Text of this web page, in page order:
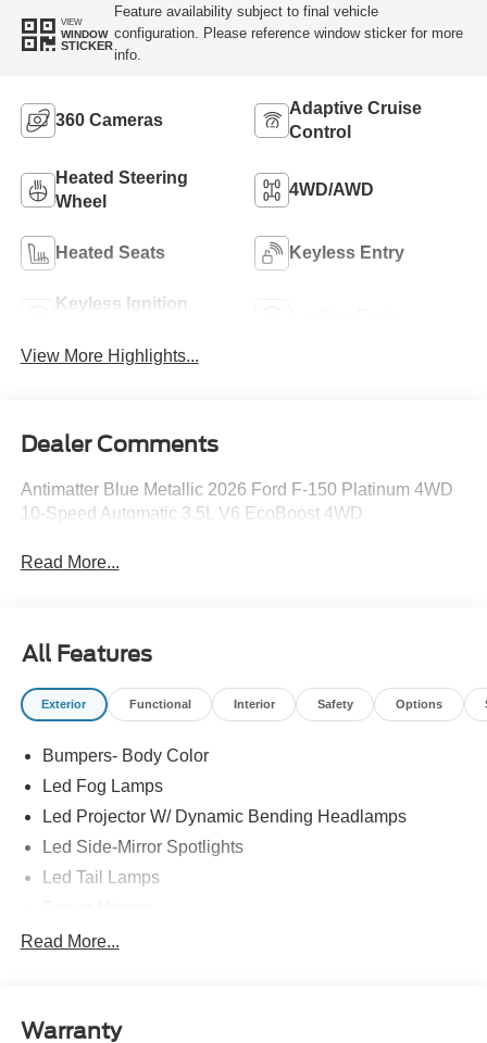
VIEW
WINDOW
STICKER
Feature availability subject to final vehicle
configuration. Please reference window sticker for more
info.
360 Cameras
Adaptive Cruise
Control
Heated Steering
Wheel
4WD/AWD
Heated Seats Keyless Entry
Keyless Ignition
View More Highlights...
Dealer Comments
Antimatter Blue Metallic 2026 Ford F-150 Platinum 4WD
10-Speed Automatic 3.5L V6 EcoBoost 4WD.
Read More...
All Features
Exterior Functional Interior Safety Options
Bumpers- Body Color
Led Fog Lamps
Led Projector W/ Dynamic Bending Headlamps
Led Side-Mirror Spotlights
Led Tail Lamps
Power Sliding Rear Window W/Defrost & Privacy Tint
Read More...
Warranty